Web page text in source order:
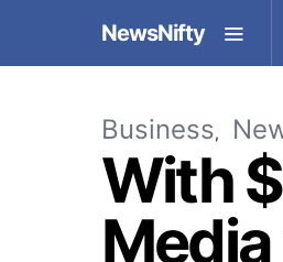
NewsNifty
Business
With